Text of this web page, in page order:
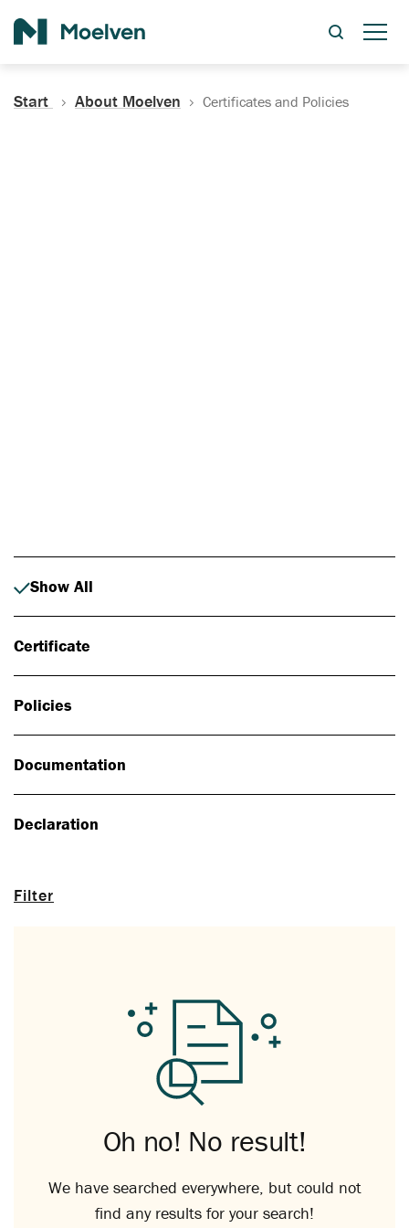
Start About Moelven Certificates and Policies
Filter
Show All
Certificate
Policies
Documentation
Declaration
Oh no! No result!
We have searched everywhere, but could not
find any results for your search!